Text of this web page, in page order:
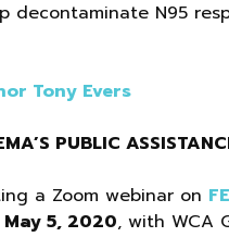
decontaminate N95
Tony Evers
PUBLIC
a Zoom webinar on
5, 2020, with WCA